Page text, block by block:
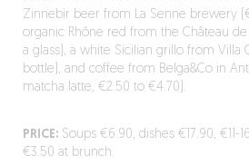
Zinnebir beer from La Senne brewery
organic Rhône red from the Château
a glass), a white Sicilian grillo from Villa
bottle), and coffee from Belga&Co in
matcha latte, €2.50 to €4.70).
PRICE:Soups €6.90, dishes €17.90, €11-
€3.50 at brunch.